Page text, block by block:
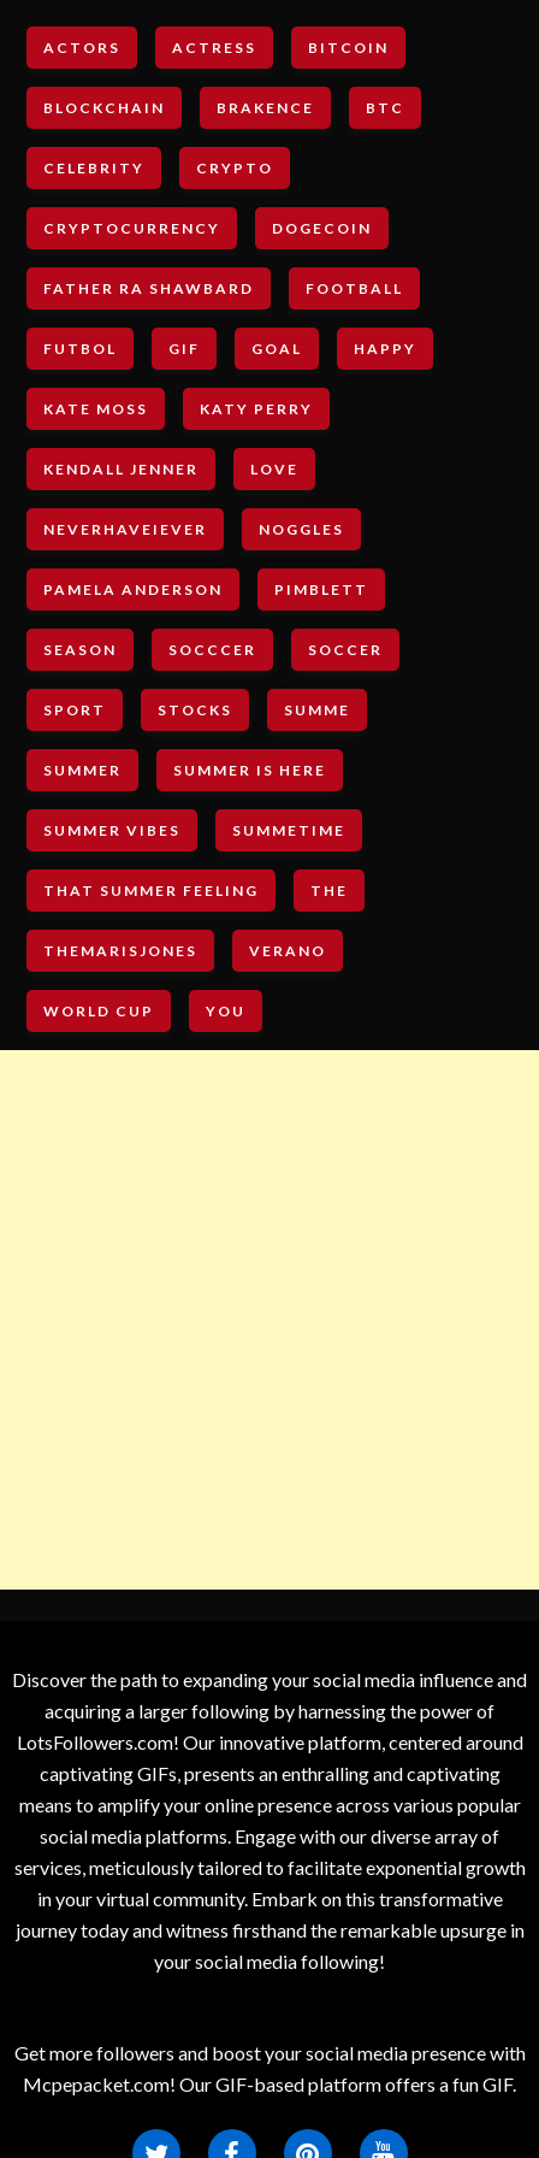
ACTORS ACTRESS BITCOIN
BLOCKCHAIN BRAKENCE BTC
CELEBRITY CRYPTO
CRYPTOCURRENCY DOGECOIN
FATHER RA SHAWBARD FOOTBALL
FUTBOL GIF GOAL HAPPY
KATE MOSS KATY PERRY
KENDALL JENNER LOVE
NEVERHAVEIEVER NOGGLES
PAMELA ANDERSON PIMBLETT
SEASON SOCCCER SOCCER
SPORT STOCKS SUMME
SUMMER SUMMER IS HERE
SUMMER VIBES SUMMETIME
THAT SUMMER FEELING THE
THEMARISJONES VERANO
WORLD CUP YOU
Discover the path to expanding your social media influence and
acquiring a larger following by harnessing the power of
LotsFollowers.com! Our innovative platform, centered around
captivating GIFs, presents an enthralling and captivating
means to amplify your online presence across various popular
social media platforms. Engage with our diverse array of
services, meticulously tailored to facilitate exponential growth
in your virtual community. Embark on this transformative
journey today and witness firsthand the remarkable upsurge in
your social media following!
Get more followers and boost your social media presence with
Mcpepacket.com! Our GIF-based platform offers a fun GIF.